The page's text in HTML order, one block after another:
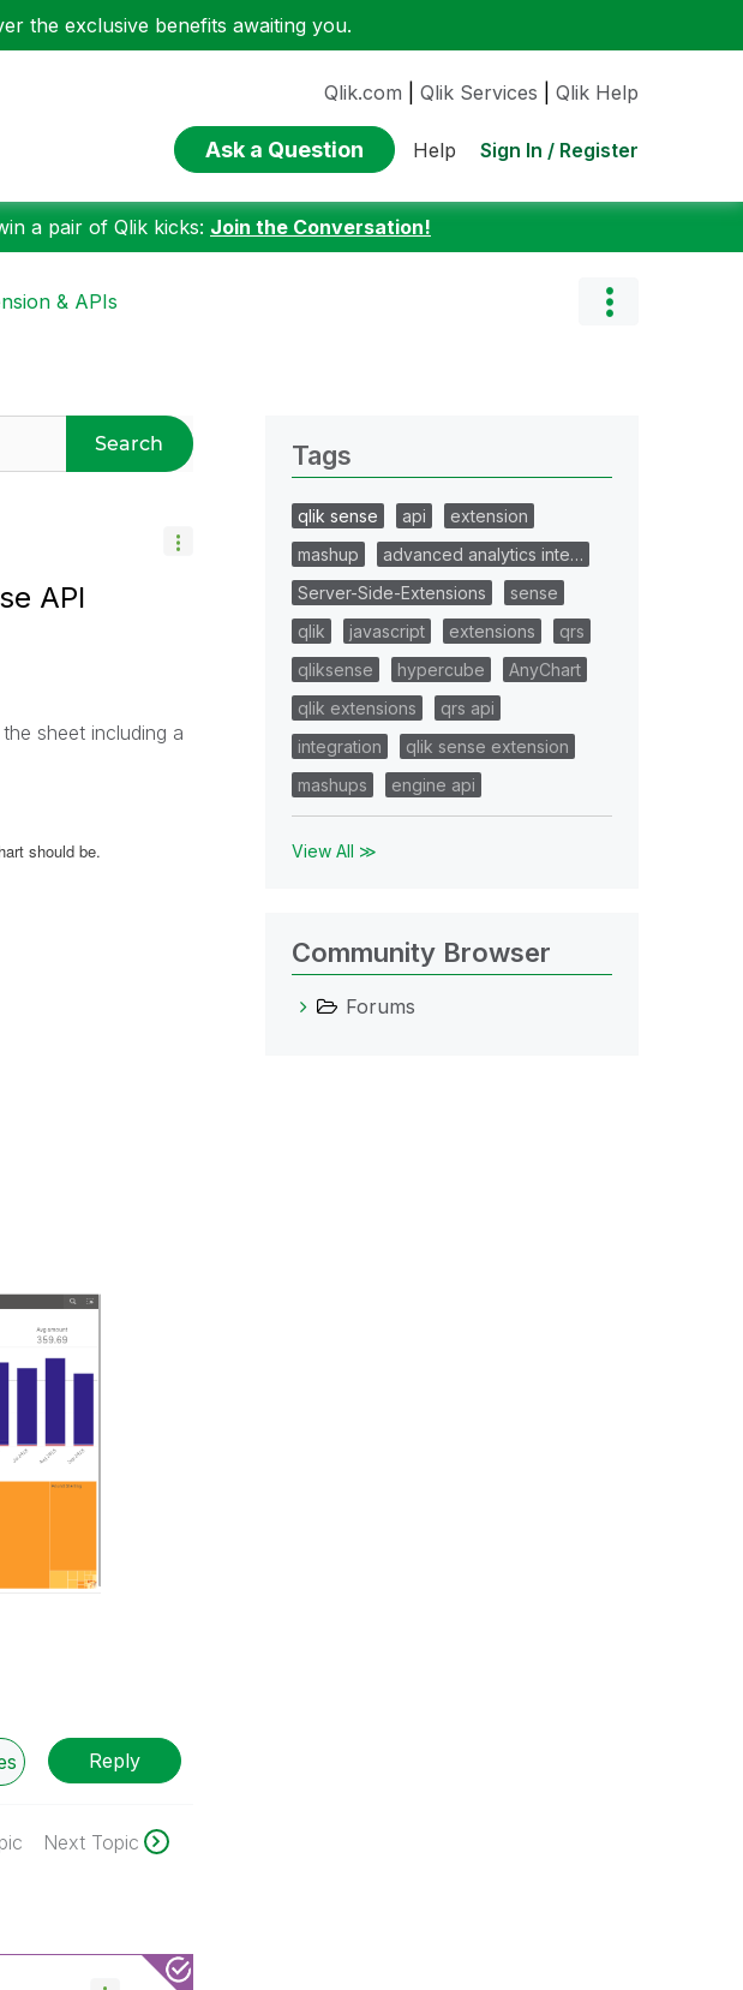
the exclusive benefits awaiting you.
Qlik.com Qlik Services Qlik Help
Ask a Question Help Sign In / Register
a pair of Qlik kicks: Join the Conversation!
& APIs
Search
API
sheet including a
should be.
Reply
Next Topic
Tags
qlik sense api
extension
mashup
advanced analytics inte…
Server-Side-Extensions
sense
qlik
javascript extensions
qrs
qliksense
hypercube
AnyChart
qlik extensions
qrs api
integration
qlik sense extension
mashups
engine api
View All ≫
Community Browser
Forums